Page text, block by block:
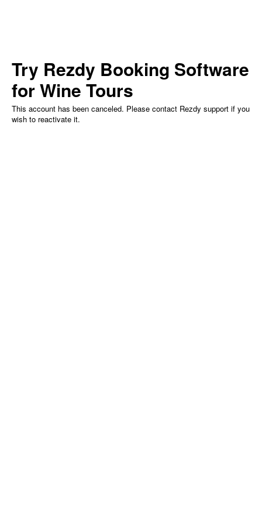
Try Rezdy Booking Software
for Wine Tours
This account has been canceled. Please contact Rezdy support if you
wish to reactivate it.